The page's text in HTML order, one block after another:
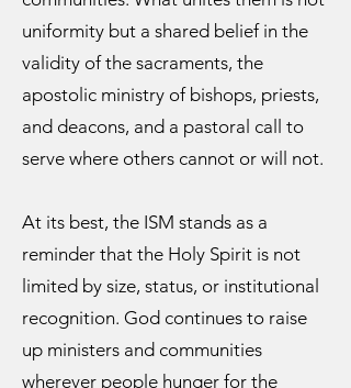
uniformity but a shared belief in the
validity of the sacraments, the
apostolic ministry of bishops, priests,
and deacons, and a pastoral call to
serve where others cannot or will not.
At its best, the ISM stands as a
reminder that the Holy Spirit is not
limited by size, status, or institutional
recognition. God continues to raise
up ministers and communities
wherever people hunger for the